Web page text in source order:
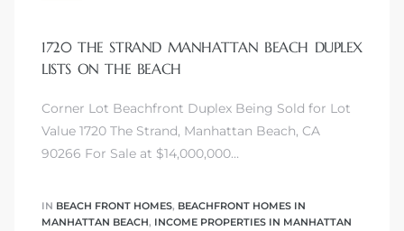
1720 THE STRAND MANHATTAN BEACH DUPLEX
LISTS ON THE BEACH
Corner Lot Beachfront Duplex Being Sold for Lot
Value 1720 The Strand, Manhattan Beach, CA
90266 For Sale at $14,000,000…
IN BEACH FRONT HOMES, BEACHFRONT HOMES IN
MANHATTAN BEACH, INCOME PROPERTIES IN MANHATTAN